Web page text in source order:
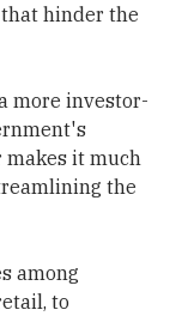
hinder the
more investor-
it much
the
among
to